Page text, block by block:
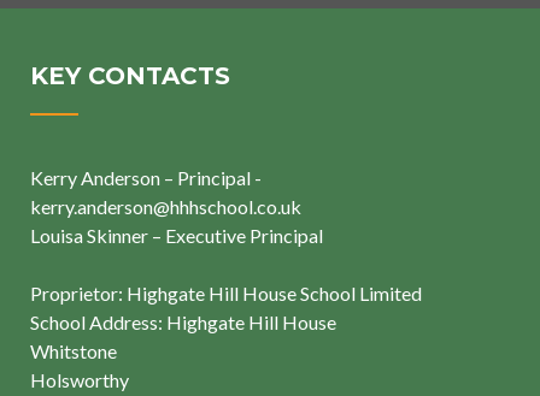
KEY CONTACTS
Kerry Anderson – Principal -
kerry.anderson@hhhschool.co.uk
Louisa Skinner – Executive Principal
Proprietor: Highgate Hill House School Limited
School Address: Highgate Hill House
Whitstone
Holsworthy